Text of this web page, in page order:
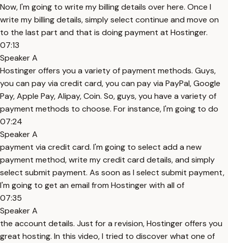
Now, I'm going to write my billing details over here. Once I
write my billing details, simply select continue and move on
to the last part and that is doing payment at Hostinger.
07:13
Speaker A
Hostinger offers you a variety of payment methods. Guys,
you can pay via credit card, you can pay via PayPal, Google
Pay, Apple Pay, Alipay, Coin. So, guys, you have a variety of
payment methods to choose. For instance, I'm going to do
07:24
Speaker A
payment via credit card. I'm going to select add a new
payment method, write my credit card details, and simply
select submit payment. As soon as I select submit payment,
I'm going to get an email from Hostinger with all of
07:35
Speaker A
the account details. Just for a revision, Hostinger offers you
great hosting. In this video, I tried to discover what one of